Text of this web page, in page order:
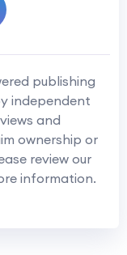
publishing
independent
and
ownership or
review our
information.